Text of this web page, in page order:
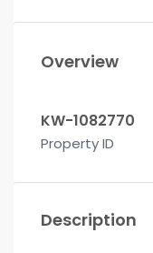
Overview
KW-1082770
Property ID
Description